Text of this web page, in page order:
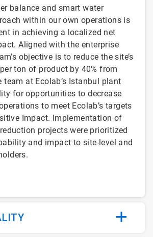
balance and smart water
within our own operations is
in achieving a localized net
Aligned with the enterprise
objective is to reduce the site’s
ton of product by 40% from
team at Ecolab’s Istanbul plant
for opportunities to decrease
to meet Ecolab’s targets
Impact. Implementation of
projects were prioritized
and impact to site-level and